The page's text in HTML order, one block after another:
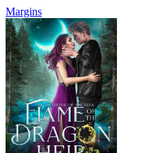
Margins